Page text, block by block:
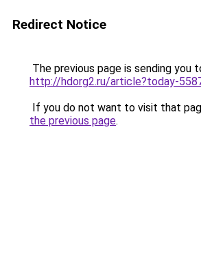
Redirect Notice
The previous page is sending you
http://hdorg2.ru/article?today-
If you do not want to visit that
the previous page.